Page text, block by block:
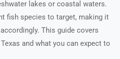
lakes or coastal waters.
fish species to target, making it
This guide covers
and what you can expect to